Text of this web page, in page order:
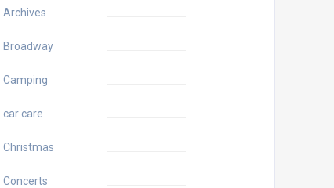
Archives
Broadway
Camping
car care
Christmas
Concerts